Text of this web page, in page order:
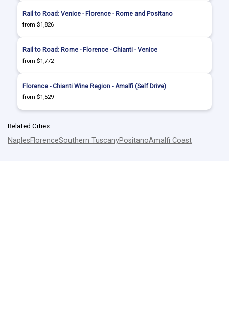
Rail to Road: Venice - Florence - Rome and Positano
from $1,826
Rail to Road: Rome - Florence - Chianti - Venice
from $1,772
Florence - Chianti Wine Region - Amalfi (Self Drive)
from $1,529
Related Cities:
NaplesFlorenceSouthern TuscanyPositanoAmalfi Coast